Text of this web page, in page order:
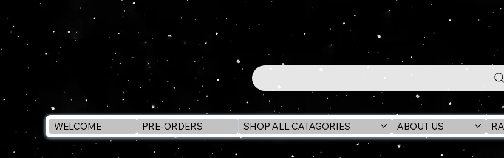
WELCOME PRE-ORDERS SHOP ALL CATAGORIES ABOUT US